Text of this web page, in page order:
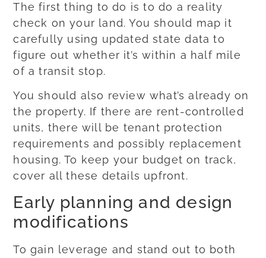
The first thing to do is to do a reality
check on your land. You should map it
carefully using updated state data to
figure out whether it’s within a half mile
of a transit stop.
You should also review what’s already on
the property. If there are rent-controlled
units, there will be tenant protection
requirements and possibly replacement
housing. To keep your budget on track,
cover all these details upfront.
Early planning and design
modifications
To gain leverage and stand out to both